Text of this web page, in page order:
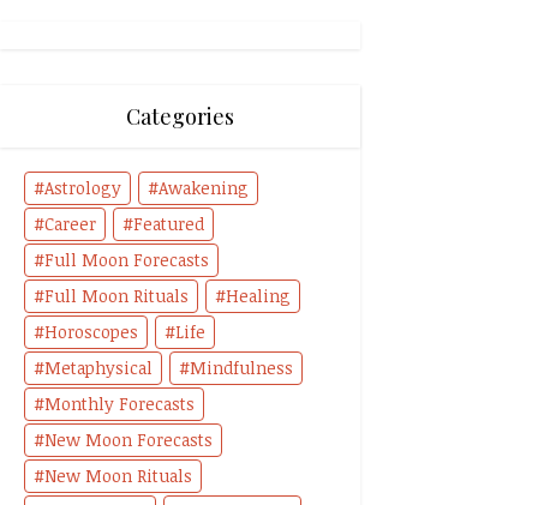
Categories
Astrology
Awakening
Career
Featured
Full Moon Forecasts
Full Moon Rituals
Healing
Horoscopes
Life
Metaphysical
Mindfulness
Monthly Forecasts
New Moon Forecasts
New Moon Rituals